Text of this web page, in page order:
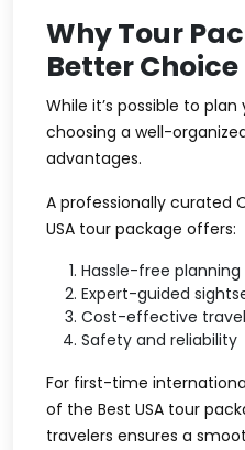
Why Tour
Better Choice
While it’s possible to
choosing a well-
advantages.
A professionally curated
USA tour package offers:
Hassle-free
Expert-guided
Cost-effective
Safety and reliability
For first-time
of the Best USA tour
travelers ensures a